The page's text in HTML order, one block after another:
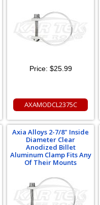
Price: $25.99
AXAMODCL2375C
Axia Alloys 2-7/8" Inside
Diameter Clear
Anodized Billet
Aluminum Clamp Fits Any
Of Their Mounts